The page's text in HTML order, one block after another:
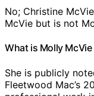
No; Christine
McVie but is not
What is Molly
She is publicly
Fleetwood Mac’s